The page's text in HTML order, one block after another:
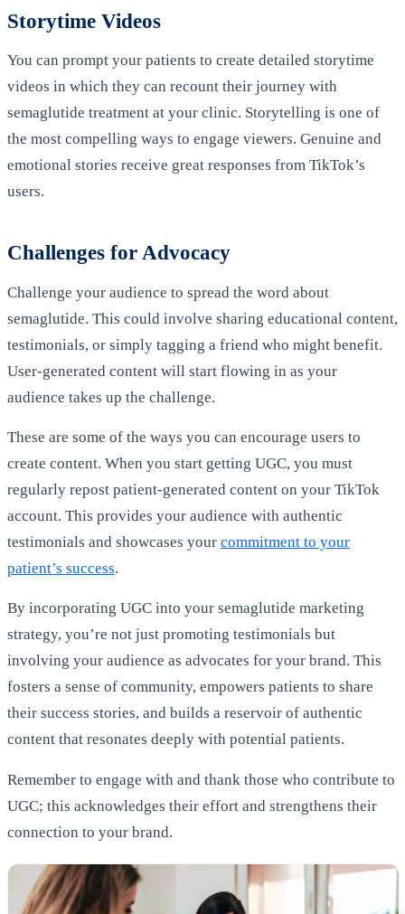
Storytime Videos
You can prompt your patients to create detailed storytime
videos in which they can recount their journey with
semaglutide treatment at your clinic. Storytelling is one of
the most compelling ways to engage viewers. Genuine and
emotional stories receive great responses from TikTok’s
users.
Challenges for Advocacy
Challenge your audience to spread the word about
semaglutide. This could involve sharing educational content,
testimonials, or simply tagging a friend who might benefit.
User-generated content will start flowing in as your
audience takes up the challenge.
These are some of the ways you can encourage users to
create content. When you start getting UGC, you must
regularly repost patient-generated content on your TikTok
account. This provides your audience with authentic
testimonials and showcases your commitment to your
patient’s success.
By incorporating UGC into your semaglutide marketing
strategy, you’re not just promoting testimonials but
involving your audience as advocates for your brand. This
fosters a sense of community, empowers patients to share
their success stories, and builds a reservoir of authentic
content that resonates deeply with potential patients.
Remember to engage with and thank those who contribute to
UGC; this acknowledges their effort and strengthens their
connection to your brand.